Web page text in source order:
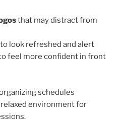
that may distract from
to look refreshed and alert
feel more confident in front
schedules
environment for